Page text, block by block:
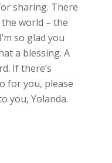
sharing. There
world – the
so glad you
a blessing. A
If there’s
for you, please
you, Yolanda.